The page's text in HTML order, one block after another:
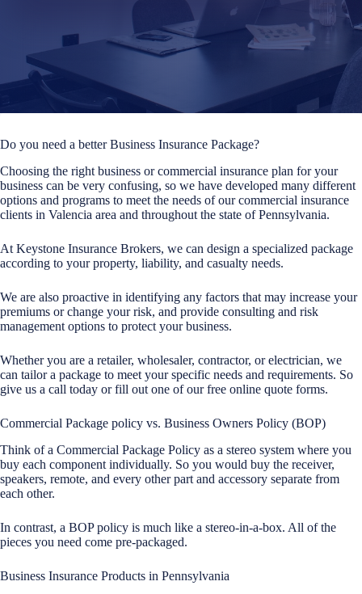
Do you need a better Business Insurance Package?
Choosing the right business or commercial insurance plan for your
business can be very confusing, so we have developed many different
options and programs to meet the needs of our commercial insurance
clients in Valencia area and throughout the state of Pennsylvania.
At Keystone Insurance Brokers, we can design a specialized package
according to your property, liability, and casualty needs.
We are also proactive in identifying any factors that may increase your
premiums or change your risk, and provide consulting and risk
management options to protect your business.
Whether you are a retailer, wholesaler, contractor, or electrician, we
can tailor a package to meet your specific needs and requirements. So
give us a call today or fill out one of our free online quote forms.
Commercial Package policy vs. Business Owners Policy (BOP)
Think of a Commercial Package Policy as a stereo system where you
buy each component individually. So you would buy the receiver,
speakers, remote, and every other part and accessory separate from
each other.
In contrast, a BOP policy is much like a stereo-in-a-box. All of the
pieces you need come pre-packaged.
Business Insurance Products in Pennsylvania